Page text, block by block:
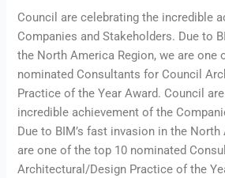
Council are celebrating the incredible
Companies and Stakeholders. Due to
the North America Region, we are one
nominated Consultants for Council
Practice of the Year Award. Council
incredible achievement of the
Due to BIM’s fast invasion in the North
are one of the top 10 nominated
Architectural/Design Practice of the